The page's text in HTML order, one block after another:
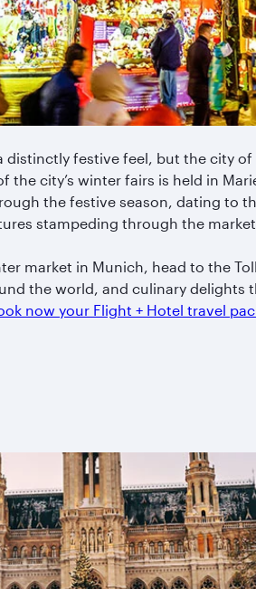
distinctly festive feel, but the city of
city’s winter fairs is held in
the festive season, dating to
stampeding through the market
market in Munich, head to the
the world, and culinary delights
now your Flight + Hotel travel